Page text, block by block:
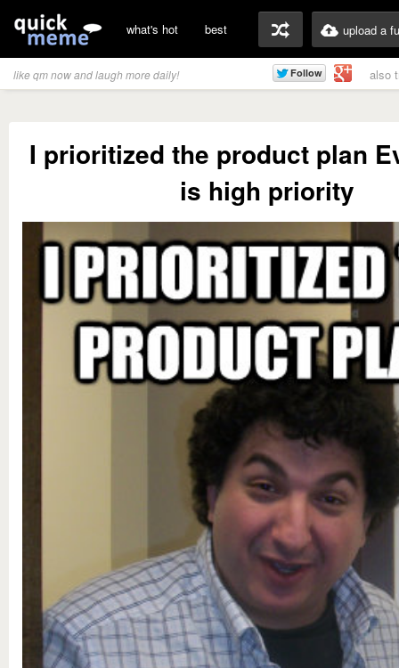
what's hot best upload a
like qm now and laugh more daily! also
I prioritized the product plan
is high priority